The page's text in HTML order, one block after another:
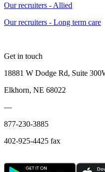
Our recruiters - Allied
Our recruiters - Long term care
Get in touch
18881 W Dodge Rd, Suite
Elkhorn, NE 68022
—
877-230-3885
402-925-4425 fax